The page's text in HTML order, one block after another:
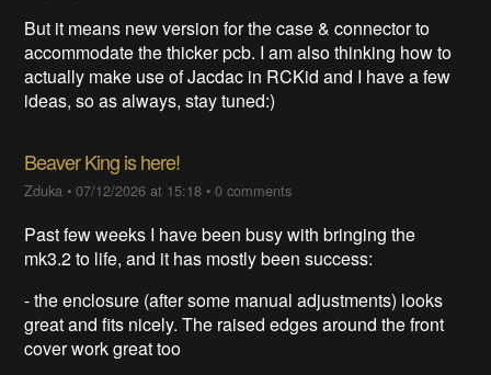
But it means new version for the case & connector to
accommodate the thicker pcb. I am also thinking how to
actually make use of Jacdac in RCKid and I have a few
ideas, so as always, stay tuned:)
Beaver King is here!
Zduka •07/12/2026 at 15:18 •0 comments
Past few weeks I have been busy with bringing the
mk3.2 to life, and it has mostly been success:
- the enclosure (after some manual adjustments) looks
great and fits nicely. The raised edges around the front
cover work great too